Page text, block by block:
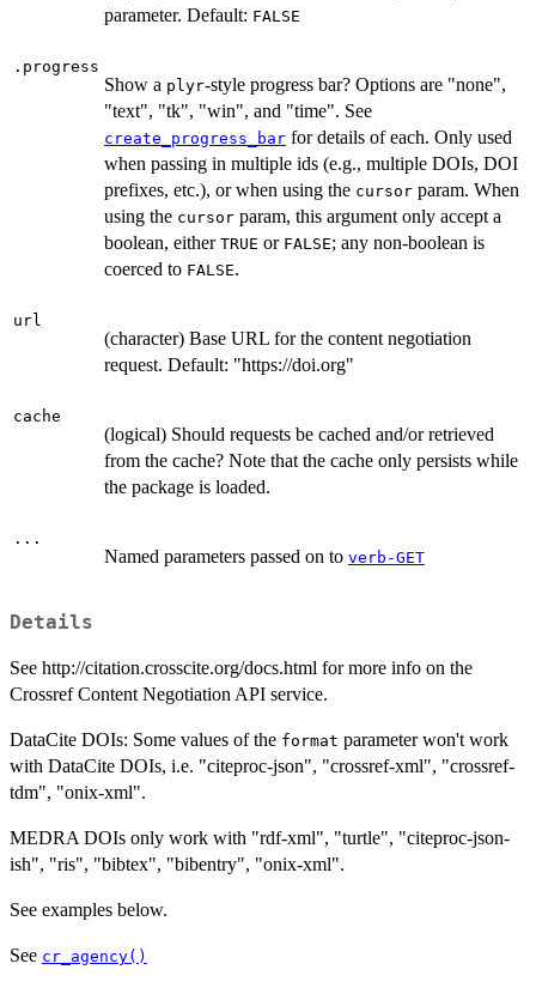
parameter. Default: FALSE
.progress
Show a plyr-style progress bar? Options are "none",
"text", "tk", "win", and "time". See
create_progress_bar for details of each. Only used
when passing in multiple ids (e.g., multiple DOIs, DOI
prefixes, etc.), or when using the cursor param. When
using the cursor param, this argument only accept a
boolean, either TRUE or FALSE; any non-boolean is
coerced to FALSE.
url
(character) Base URL for the content negotiation
request. Default: "https://doi.org"
cache
(logical) Should requests be cached and/or retrieved
from the cache? Note that the cache only persists while
the package is loaded.
...
Named parameters passed on to verb-GET
Details
See http://citation.crosscite.org/docs.html for more info on the
Crossref Content Negotiation API service.
DataCite DOIs: Some values of the format parameter won't work
with DataCite DOIs, i.e. "citeproc-json", "crossref-xml", "crossref-
tdm", "onix-xml".
MEDRA DOIs only work with "rdf-xml", "turtle", "citeproc-json-
ish", "ris", "bibtex", "bibentry", "onix-xml".
See examples below.
See cr_agency()